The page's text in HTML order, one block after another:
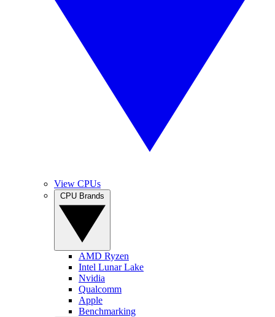
View CPUs
AMD Ryzen
Intel Lunar Lake
Nvidia
Qualcomm
Apple
Benchmarking